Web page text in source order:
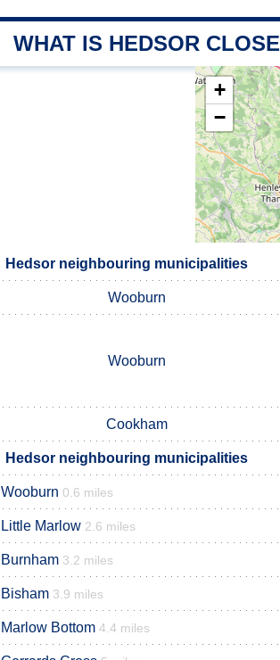
WHAT IS HEDSOR
+
−
Hedsor neighbouring municipalities
Wooburn
Wooburn
Cookham
Hedsor neighbouring municipalities
Wooburn 0.6 miles
Little Marlow 2.6 miles
Burnham 3.2 miles
Bisham 3.9 miles
Marlow Bottom 4.4 miles